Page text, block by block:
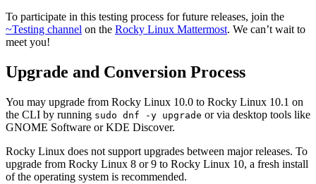
To participate in this testing process for future releases, join the
~Testing channel on the Rocky Linux Mattermost. We can’t wait to
meet you!
Upgrade and Conversion Process
You may upgrade from Rocky Linux 10.0 to Rocky Linux 10.1 on
the CLI by running sudo dnf -y upgrade or via desktop tools like
GNOME Software or KDE Discover.
Rocky Linux does not support upgrades between major releases. To
upgrade from Rocky Linux 8 or 9 to Rocky Linux 10, a fresh install
of the operating system is recommended.